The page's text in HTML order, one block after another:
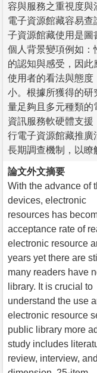
容與服務之重視度與
電子資源館藏容易
子資源館藏使用是圖
個人背景變項例如：
的認知與感受，因
使用者的看法與態度
小。根據所獲得的研
量足夠且多元種類的
資訊服務軟硬體支
行電子資源館藏推廣
長期調查機制，以瞭
論文外文摘要
With the advance of
devices, electronic
resources has
acceptance rate of
electronic resource
years yet there are still
many readers have
library. It is crucial to
understand the use
electronic resource
public library more
study includes
review, interview,